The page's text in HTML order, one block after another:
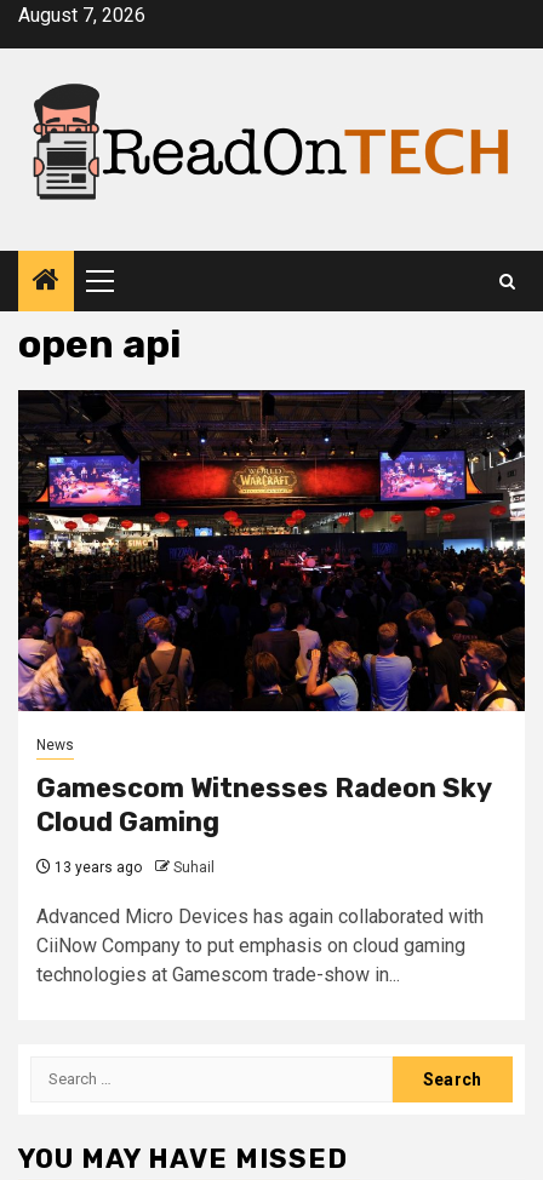
SkipAugust 7, 2026
Primary
Menu
open api
News
Gamescom Witnesses Radeon Sky
Cloud Gaming
13 years ago Suhail
Advanced Micro Devices has again collaborated with
CiiNow Company to put emphasis on cloud gaming
technologies at Gamescom trade-show in...
Search
YOU MAY HAVE MISSED